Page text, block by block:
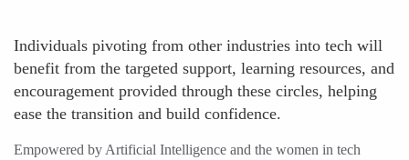
Individuals pivoting from other industries into tech will
benefit from the targeted support, learning resources, and
encouragement provided through these circles, helping
ease the transition and build confidence.
Empowered by Artificial Intelligence and the women in tech